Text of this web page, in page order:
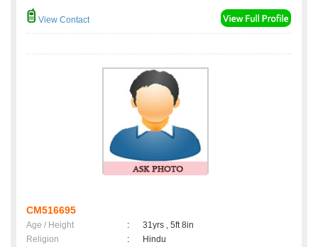
View Contact
CM516695
Age / Height :
31yrs , 5ft 8in
Religion
:
Hindu